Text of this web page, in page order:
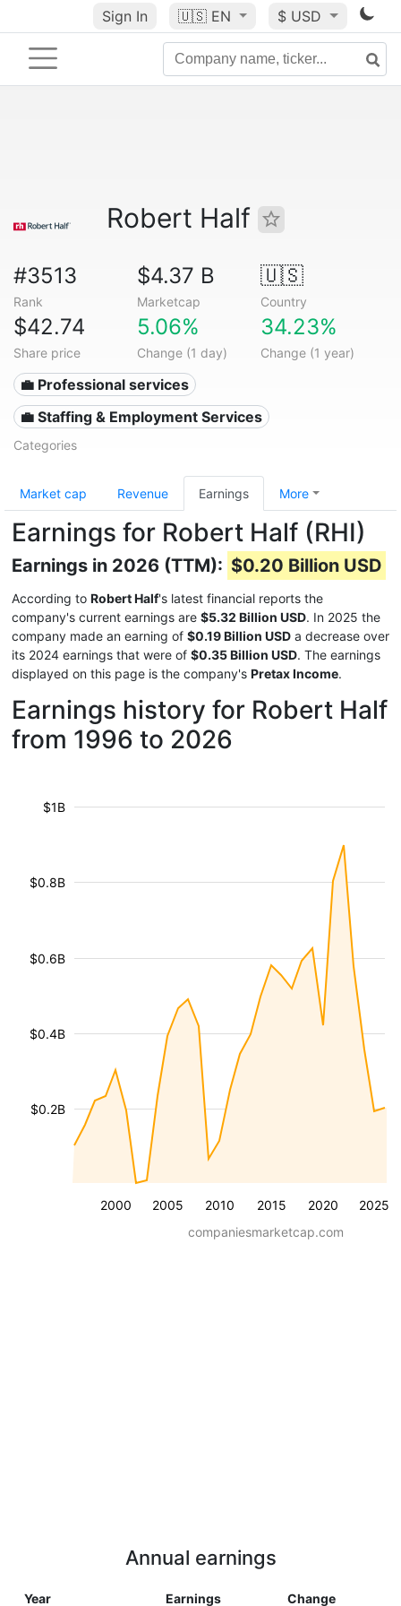
Sign In 🇺🇸 EN $ USD
Robert Half
#3513
Rank
$4.37 B
Marketcap
🇺🇸
Country
$42.74
Share price
5.06%
Change (1 day)
34.23%
Change (1 year)
💼 Professional services
💼 Staffing & Employment Services
Categories
Market cap Revenue Earnings More
Earnings for Robert Half (RHI)
Earnings in 2026 (TTM): $0.20 Billion USD
According to Robert Half's latest financial reports the
company's current earnings are $5.32 Billion USD. In 2025 the
company made an earning of $0.19 Billion USD a decrease over
its 2024 earnings that were of $0.35 Billion USD. The earnings
displayed on this page is the company's Pretax Income.
Earnings history for Robert Half
from 1996 to 2026
2000 2005 2010 2015 2020 2025
$0.2B
$0.4B
$0.6B
$0.8B
$1B
companiesmarketcap.com
Annual earnings
Year Earnings Change